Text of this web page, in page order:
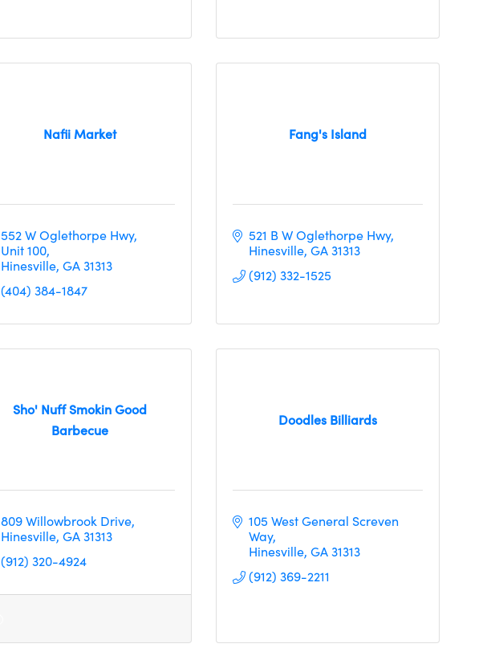
Nafii Market
552 W Oglethorpe Hwy
Unit 100
Hinesville GA31313
(404) 384-1847
Fang's Island
521 B W Oglethorpe Hwy
Hinesville GA31313
(912) 332-1525
Sho' Nuff Smokin Good
Barbecue
809 Willowbrook Drive
Hinesville GA31313
(912) 320-4924
Doodles Billiards
105 West General Screven
Way
Hinesville GA31313
(912) 369-2211